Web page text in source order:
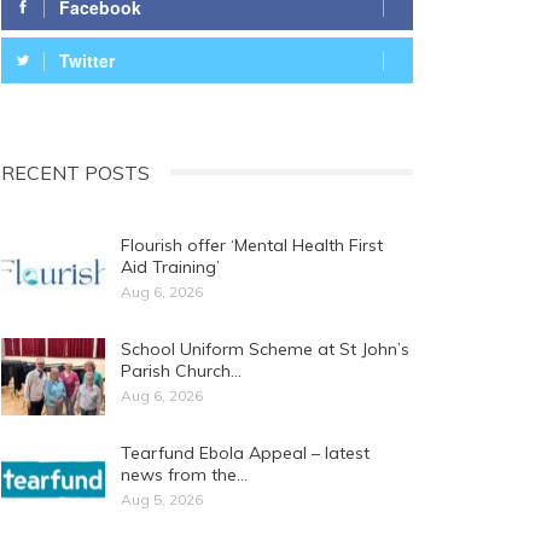
Facebook
Twitter
RECENT POSTS
Flourish offer ‘Mental Health First
Aid Training’
Aug 6, 2026
School Uniform Scheme at St John’s
Parish Church…
Aug 6, 2026
Tearfund Ebola Appeal – latest
news from the…
Aug 5, 2026